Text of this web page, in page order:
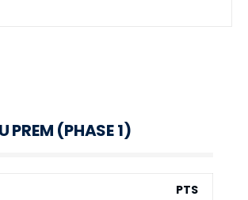
PREM (PHASE 1)
PTS